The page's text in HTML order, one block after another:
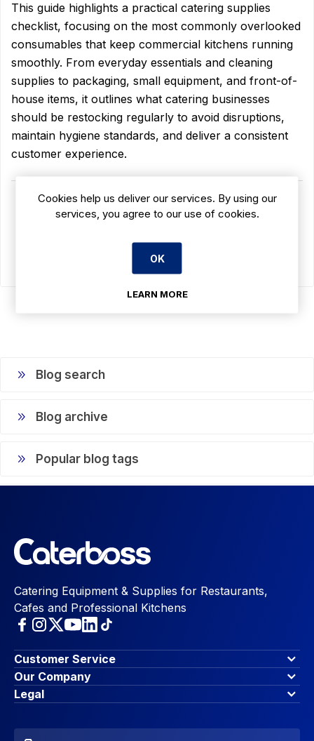
This guide highlights a practical catering supplies
checklist, focusing on the most commonly overlooked
consumables that keep commercial kitchens running
smoothly. From everyday essentials and cleaning
supplies to packaging, small equipment, and front-of-
house items, it outlines what catering businesses
should be restocking regularly to avoid disruptions,
maintain hygiene standards, and deliver a consistent
customer experience.
READ MORE
Blog search
Blog archive
Popular blog tags
Catering Equipment & Supplies for Restaurants,
Cafes and Professional Kitchens
Customer Service
Finance Options
Contact Us
Account Dashboard
Favourites
Our Company
About Us
Blog & Insights
Legal
Accessibility Statement
Cookies help us deliver our services. By using our
services, you agree to our use of cookies.
OK
LEARN MORE